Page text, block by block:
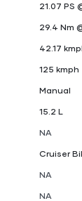
21.07 PS
29.4 Nm
42.17 kmpl
125 kmph
Manual
15.2 L
NA
Cruiser
NA
NA